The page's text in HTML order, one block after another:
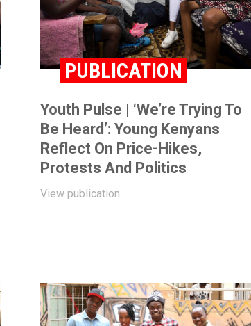
PUBLICATION
Youth Pulse | ‘We’re Trying To
Be Heard’: Young Kenyans
Reflect On Price-Hikes,
Protests And Politics
View publication